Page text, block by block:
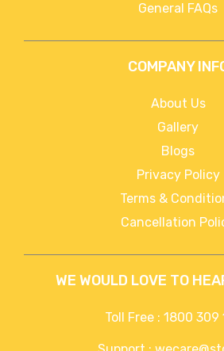
General FAQs
COMPANY
About Us
Gallery
Blogs
Privacy Policy
Terms &
Cancellation
WE WOULD LOVE TO
Toll Free : 1800 309